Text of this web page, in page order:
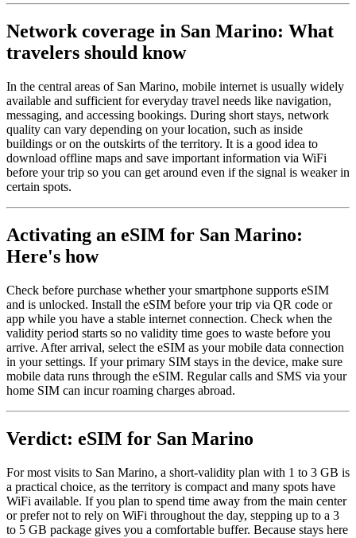
Network coverage in San Marino: What
travelers should know
In the central areas of San Marino, mobile internet is usually widely
available and sufficient for everyday travel needs like navigation,
messaging, and accessing bookings. During short stays, network
quality can vary depending on your location, such as inside
buildings or on the outskirts of the territory. It is a good idea to
download offline maps and save important information via WiFi
before your trip so you can get around even if the signal is weaker in
certain spots.
Activating an eSIM for San Marino:
Here's how
Check before purchase whether your smartphone supports eSIM
and is unlocked. Install the eSIM before your trip via QR code or
app while you have a stable internet connection. Check when the
validity period starts so no validity time goes to waste before you
arrive. After arrival, select the eSIM as your mobile data connection
in your settings. If your primary SIM stays in the device, make sure
mobile data runs through the eSIM. Regular calls and SMS via your
home SIM can incur roaming charges abroad.
Verdict: eSIM for San Marino
For most visits to San Marino, a short-validity plan with 1 to 3 GB is
a practical choice, as the territory is compact and many spots have
WiFi available. If you plan to spend time away from the main center
or prefer not to rely on WiFi throughout the day, stepping up to a 3
to 5 GB package gives you a comfortable buffer. Because stays here